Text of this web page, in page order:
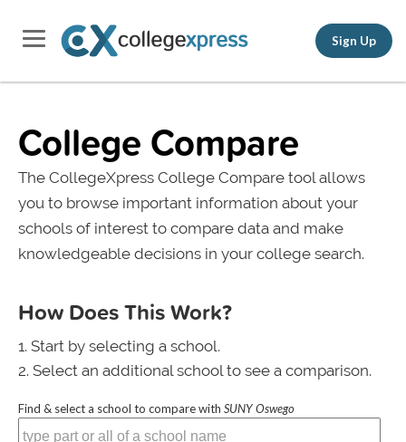
Sign Up
College Compare
The CollegeXpress College Compare tool allows
you to browse important information about your
schools of interest to compare data and make
knowledgeable decisions in your college search.
How Does This Work?
Start by selecting a school.
Select an additional school to see a comparison.
Find & select a school to compare with SUNY Oswego